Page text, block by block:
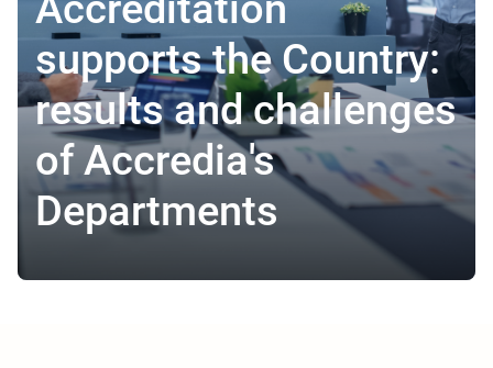
supports the Country:
results and challenges
of Accredia's
Departments